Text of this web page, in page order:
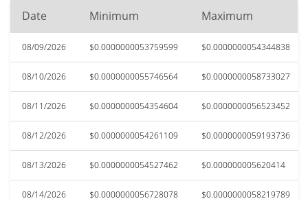
Date Minimum Maximum
08/09/2026 $0.0000000053759599 $0.0000000054344838
08/10/2026 $0.0000000055746564 $0.0000000058733027
08/11/2026 $0.0000000054354604 $0.0000000056523452
08/12/2026 $0.0000000054261109 $0.0000000059193736
08/13/2026 $0.0000000054527462 $0.000000005620414
08/14/2026 $0.0000000056728078 $0.0000000058219789